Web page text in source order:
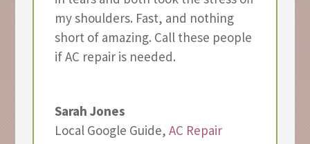
my shoulders. Fast, and nothing
short of amazing. Call these people
if AC repair is needed.
Sarah Jones
Local Google Guide, AC Repair